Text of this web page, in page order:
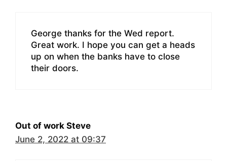
George thanks for the Wed report.
Great work. I hope you can get a heads
up on when the banks have to close
their doors.
Out of work Steve
June 2, 2022 at 09:37